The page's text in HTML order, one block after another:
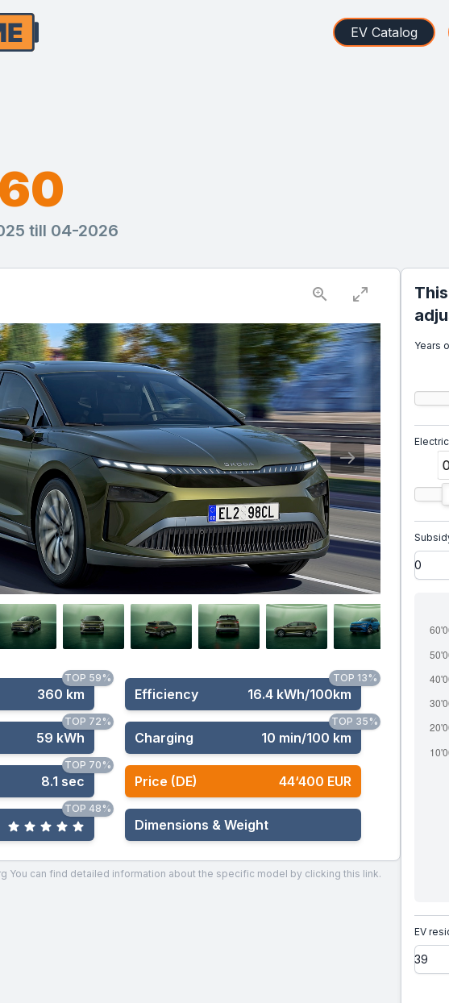
EV Catalog
till 04-2026
360 km
TOP 59%
Efficiency 16.4 kWh/100km
TOP 13%
59 kWh
TOP 72%
Charging 10 min/100 km
TOP 35%
8.1 sec
TOP 70%
Price (DE) 44‘400 EUR
TOP 48%
Dimensions & Weight
You can find detailed information about the specific model by clicking this link.
Years
EV